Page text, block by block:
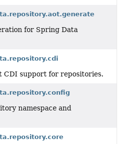
for Spring Data
CDI support for repositories.
namespace and